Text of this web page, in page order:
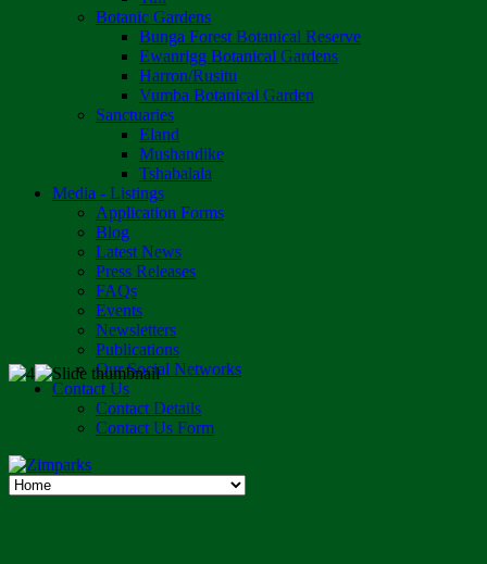
Botanic Gardens
Bunga Forest Botanical Reserve
Ewanrigg Botanical Gardens
Harron/Rusitu
Vumba Botanical Garden
Sanctuaries
Eland
Mushandike
Tshabalala
Media - Listings
Application Forms
Blog
Latest News
Press Releases
FAQs
Events
Newsletters
Publications
Our Social Networks
Contact Us
Contact Details
Contact Us Form